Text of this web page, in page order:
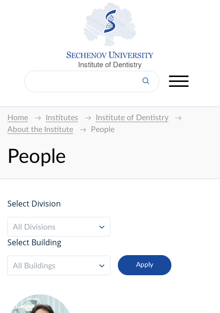
Institute of Dentistry
Home Institutes
Institute of Dentistry
About the Institute
People
People
Select Division
All Divisions
Select Building
All Buildings